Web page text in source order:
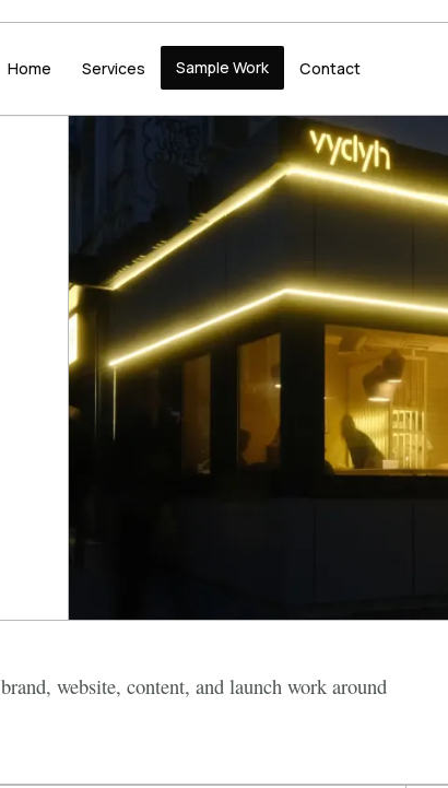
Home Services Sample Work Contact
website, content, and launch work around